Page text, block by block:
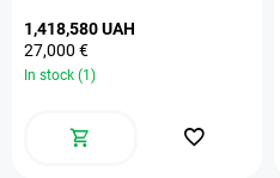
1,418,580 UAH
27,000 €
In stock (1)